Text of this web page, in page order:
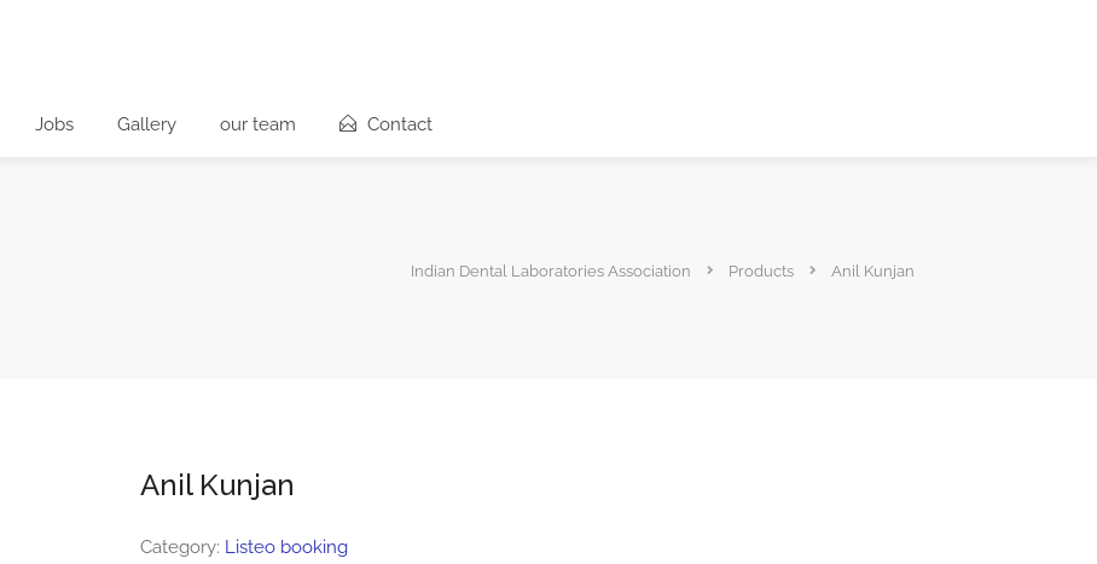
Jobs Gallery our team Contact
Indian Dental Laboratories Association Products Anil Kunjan
Anil Kunjan
Category: Listeo booking